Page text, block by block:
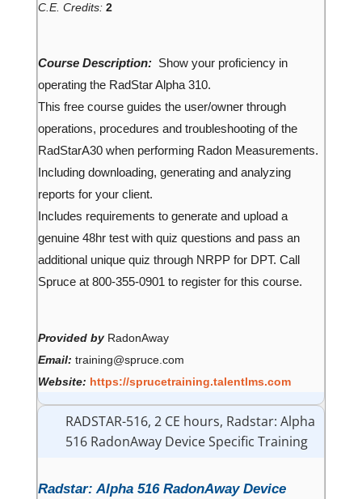
C.E. Credits: 2
Course Description: Show your proficiency in
operating the RadStar Alpha 310.
This free course guides the user/owner through
operations, procedures and troubleshooting of the
RadStarA30 when performing Radon Measurements.
Including downloading, generating and analyzing
reports for your client.
Includes requirements to generate and upload a
genuine 48hr test with quiz questions and pass an
additional unique quiz through NRPP for DPT. Call
Spruce at 800-355-0901 to register for this course.
Provided by RadonAway
Email: training@spruce.com
Website: https://sprucetraining.talentlms.com
RADSTAR-516, 2 CE hours, Radstar: Alpha
516 RadonAway Device Specific Training
Radstar: Alpha 516 RadonAway Device